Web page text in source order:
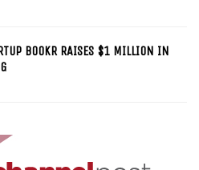
BOOKR RAISES $1 MILLION IN